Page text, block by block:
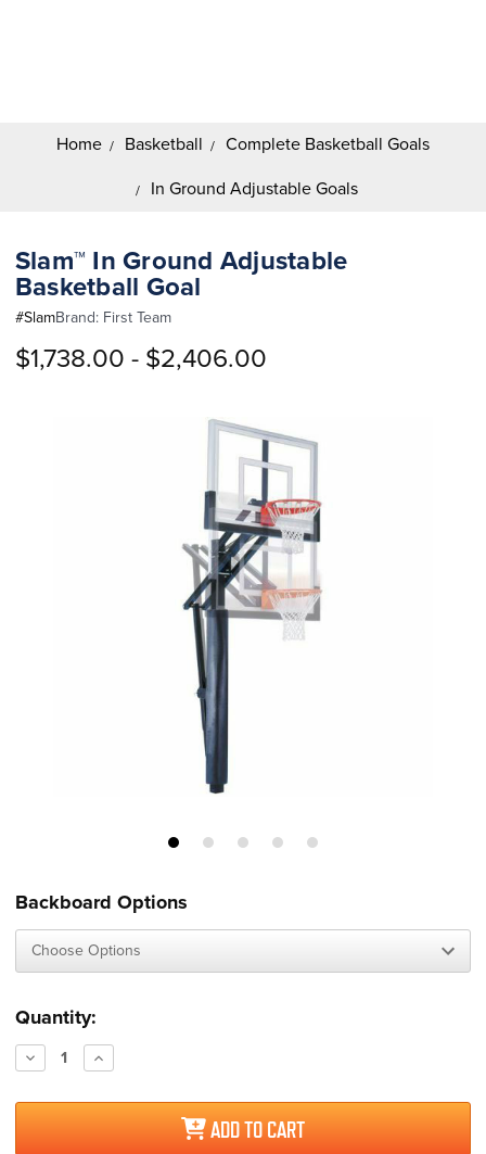
Home Basketball Complete Basketball Goals
In Ground Adjustable Goals
Slam™ In Ground Adjustable
Basketball Goal
#SlamBrand: First Team
$1,738.00 - $2,406.00
Backboard Options
Current
Stock:
Quantity:
Decrease
Quantity:
Increase
Quantity:
ADD TO CART